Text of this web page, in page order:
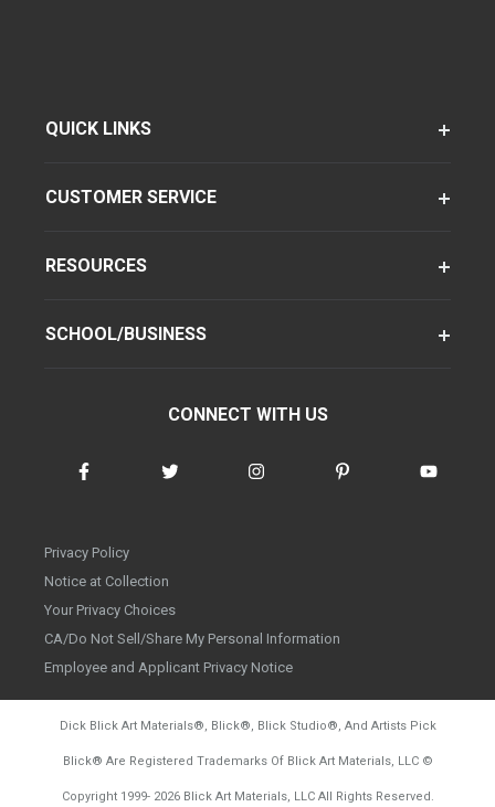
QUICK LINKS
CUSTOMER SERVICE
RESOURCES
SCHOOL/BUSINESS
CONNECT WITH US
Privacy Policy
Notice at Collection
Your Privacy Choices
CA/Do Not Sell/Share My Personal Information
Employee and Applicant Privacy Notice
Dick Blick Art Materials®, Blick®, Blick Studio®, And Artists Pick
Blick® Are Registered Trademarks Of Blick Art Materials, LLC ©
Copyright 1999- 2026Blick Art Materials, LLC All Rights Reserved.